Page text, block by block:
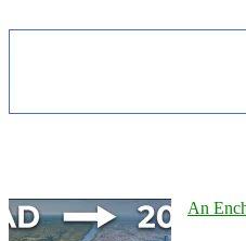
An